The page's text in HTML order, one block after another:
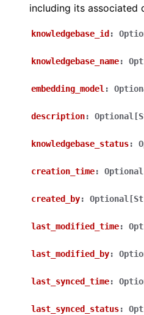
navigation of Wrapper Classes
navigation of Model Reference
including its associated
knowledgebase_id :
knowledgebase_name:
embedding_model :
description:
knowledgebase_status:
creation_time:
created_by:
last_modified_time:
last_modified_by:
last_synced_time:
last_synced_status: